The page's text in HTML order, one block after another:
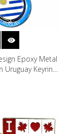
Epoxy Metal
Uruguay Keyring